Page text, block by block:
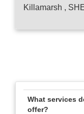
Killamarsh ,
What services
offer?